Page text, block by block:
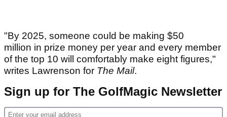
"By 2025, someone could be making $50
million in prize money per year and every member
of the top 10 will comfortably make eight figures,"
writes Lawrenson for The Mail.
Sign up for The GolfMagic Newsletter